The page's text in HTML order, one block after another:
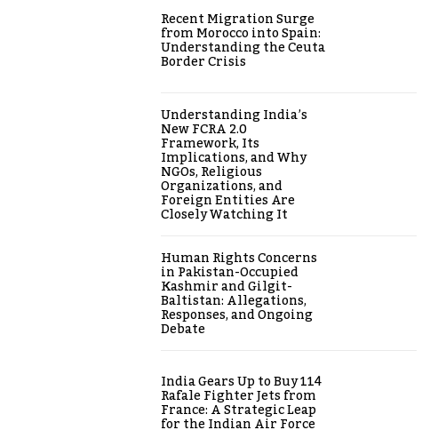
Recent Migration Surge
from Morocco into Spain:
Understanding the Ceuta
Border Crisis
Understanding India’s
New FCRA 2.0
Framework, Its
Implications, and Why
NGOs, Religious
Organizations, and
Foreign Entities Are
Closely Watching It
Human Rights Concerns
in Pakistan-Occupied
Kashmir and Gilgit-
Baltistan: Allegations,
Responses, and Ongoing
Debate
India Gears Up to Buy 114
Rafale Fighter Jets from
France: A Strategic Leap
for the Indian Air Force